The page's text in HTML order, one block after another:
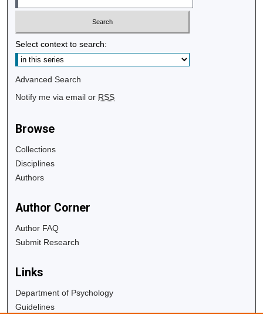
Select context to search:
Advanced Search
Notify me via email or RSS
Browse
Collections
Disciplines
Authors
Author Corner
Author FAQ
Submit Research
Links
Department of Psychology
Guidelines